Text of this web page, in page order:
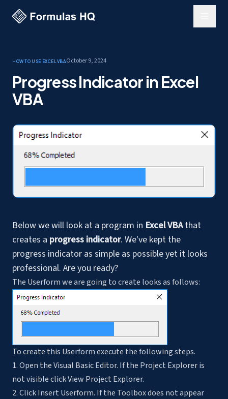
How to use ExcelVBAOctober 9, 2024
Progress Indicator in Excel
VBA
Below we will look at a program in Excel VBAthat
creates a progress indicator. We've kept the
progress indicator as simple as possible yet it looks
professional. Are you ready?
The Userform we are going to create looks as follows:
To create this Userform execute the following steps.
1. Open the Visual Basic Editor. If the Project Explorer is
not visible click View Project Explorer.
2. Click Insert Userform. If the Toolbox does not appear